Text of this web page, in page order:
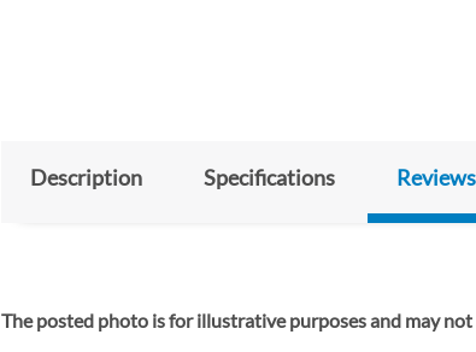
Description Specifications Reviews
The posted photo is for illustrative purposes and may